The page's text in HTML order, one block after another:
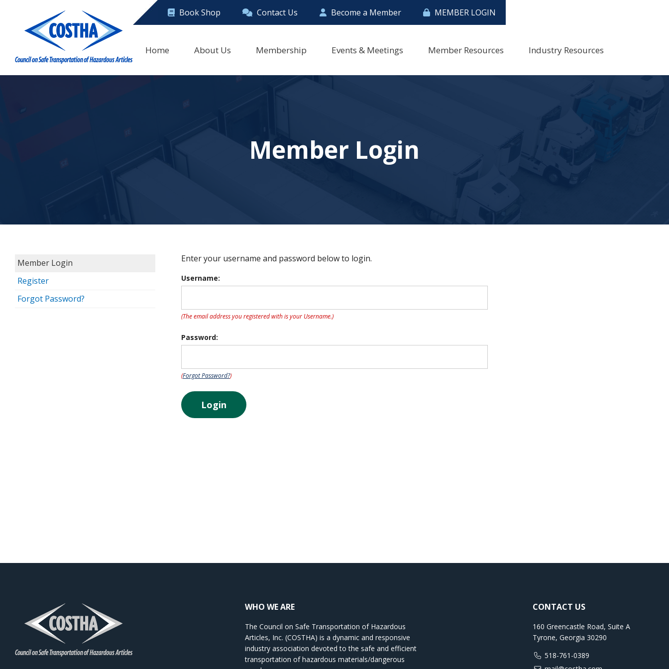
Book Shop Contact Us Become a Member MEMBER LOGIN
Home About Us Membership Events & Meetings Member Resources Industry Resources
Member Login
Member Login
Register
Forgot Password?
Enter your username and password below to login.
Username:
(The email address you registered with is your Username.)
Password:
(Forgot Password?)
Login
WHO WE ARE
The Council on Safe Transportation of Hazardous
Articles, Inc. (COSTHA) is a dynamic and responsive
industry association devoted to the safe and efficient
transportation of hazardous materials/dangerous
CONTACT US
160 Greencastle Road, Suite A
Tyrone, Georgia 30290
518-761-0389